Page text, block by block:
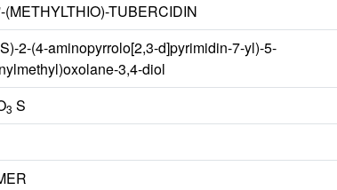
(METHYLTHIO)-TUBERCIDIN
2-(4-aminopyrrolo[2,3-d]pyrimidin-7-yl)-5-
3,4-diol
3 S